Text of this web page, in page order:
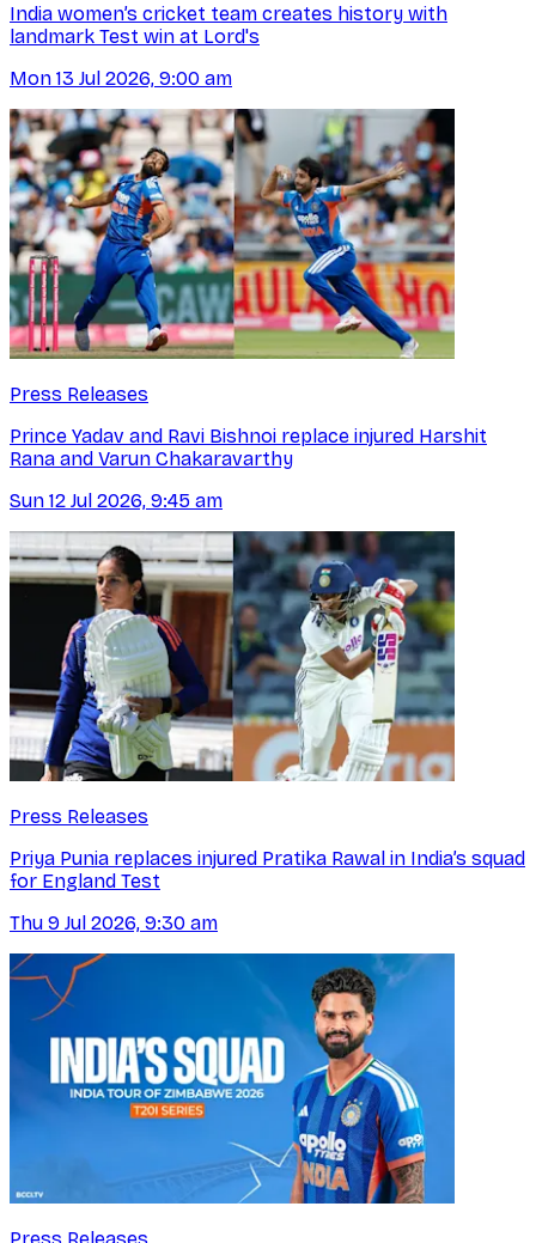
India women’s cricket team creates history with
landmark Test win at Lord's
Mon 13 Jul 2026, 9:00 am
Press Releases
Prince Yadav and Ravi Bishnoi replace injured Harshit
Rana and Varun Chakaravarthy
Sun 12 Jul 2026, 9:45 am
Press Releases
Priya Punia replaces injured Pratika Rawal in India’s squad
for England Test
Thu 9 Jul 2026, 9:30 am